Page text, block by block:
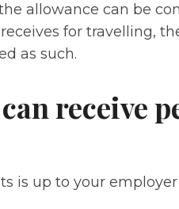
allowance can be
for travelling,
as such.
receive
is up to your